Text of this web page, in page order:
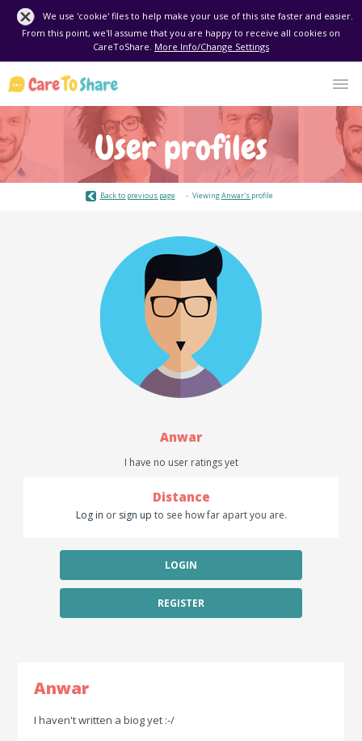
We use 'cookie' files to help make your use of this site faster and easier.
From this point, we'll assume that you are happy to receive all cookies on
CareToShare. More Info/Change Settings
User profiles
Back to previous page ViewingAnwar's profile
Anwar
I have no user ratings yet
Distance
Log in or sign up to see how far apart you are.
LOGIN
REGISTER
Anwar
I haven't written a biog yet :-/